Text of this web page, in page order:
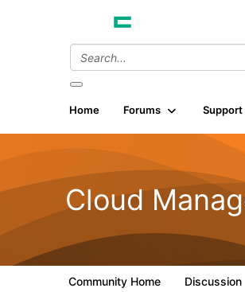
Home Forums Support
Cloud
Community Home Discussion